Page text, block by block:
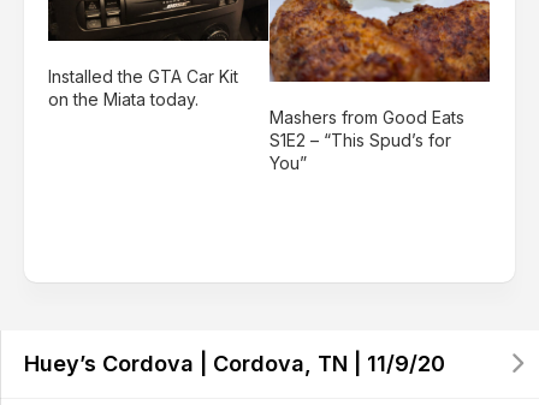
Installed the GTA Car Kit
on the Miata today.
Mashers from Good Eats
S1E2 – “This Spud’s for
You”
Huey’s Cordova | Cordova, TN | 11/9/20